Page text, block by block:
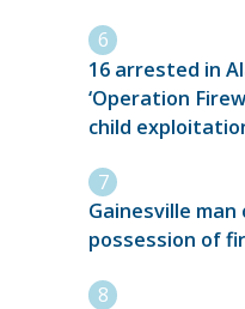
16 arrested in
‘Operation
child
Gainesville
possession of